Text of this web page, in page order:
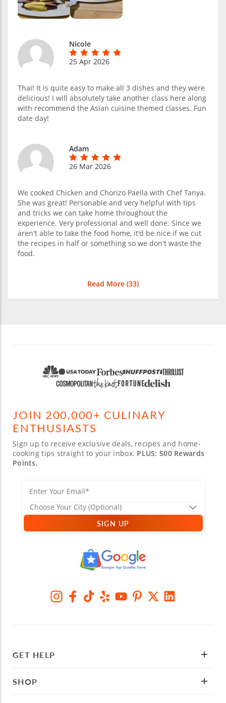
Nicole
25 Apr 2026
Thai! It is quite easy to make all 3 dishes and they were
delicious! I will absolutely take another class here along
with recommend the Asian cuisine themed classes. Fun
date day!
Adam
26 Mar 2026
We cooked Chicken and Chorizo Paella with Chef Tanya.
She was great! Personable and very helpful with tips
and tricks we can take home throughout the
experience. Very professional and well done. Since we
aren't able to take the food home, it'd be nice if we cut
the recipes in half or something so we don't waste the
food.
Read More (33)
JOIN 200,000+ CULINARY
ENTHUSIASTS
Sign up to receive exclusive deals, recipes and home-
cooking tips straight to your inbox. PLUS: 500 Rewards
Points.
SIGN UP
GET HELP
SHOP